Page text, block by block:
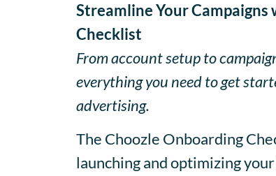
Streamline Your
Checklist
From account setup to
everything you need to get
advertising.
The Choozle Onboarding
launching and optimizing